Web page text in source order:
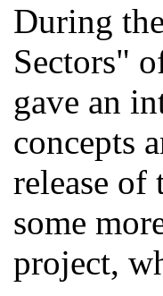
During
Sectors"
gave an
concepts
release of
some
project,